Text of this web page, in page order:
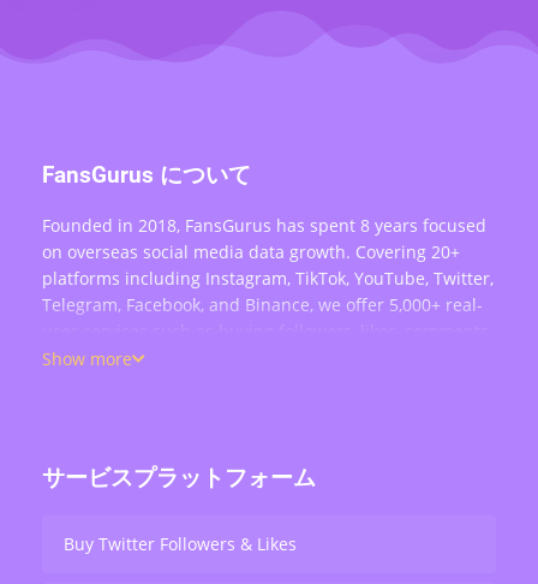
FansGurus について
Founded in 2018, FansGurus has spent 8 years focused
on overseas social media data growth. Covering 20+
platforms including Instagram, TikTok, YouTube, Twitter,
Telegram, Facebook, and Binance, we offer 5,000+ real-
views, retweets, and live stream engagement — serving
Show more
サービスプラットフォーム
Buy Twitter Followers & Likes